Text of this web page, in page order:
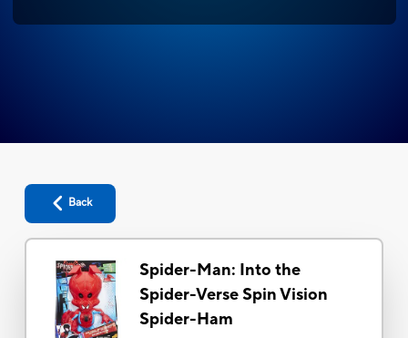
Back
Spider-Man: Into the
Spider-Verse Spin Vision
Spider-Ham